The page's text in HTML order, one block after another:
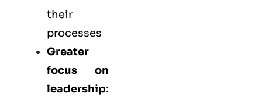
their
processes
Greater
focus on
leadership: